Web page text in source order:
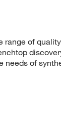
of
needs of